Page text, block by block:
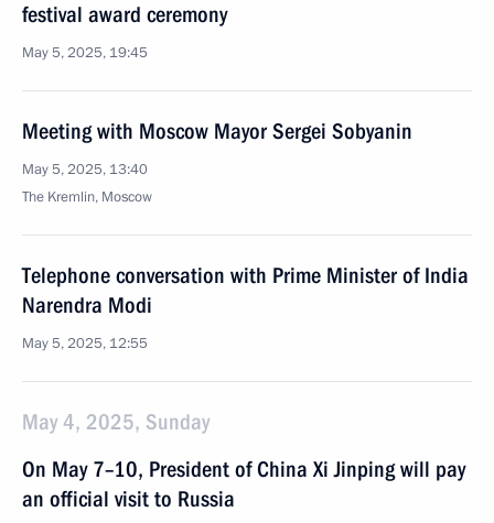
festival award ceremony
May 5, 2025, 19:45
Meeting with Moscow Mayor Sergei Sobyanin
May 5, 2025, 13:40
The Kremlin, Moscow
Telephone conversation with Prime Minister of India
Narendra Modi
May 5, 2025, 12:55
May 4, 2025, Sunday
On May 7–10, President of China Xi Jinping will pay
an official visit to Russia